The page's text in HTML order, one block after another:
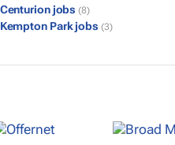
Centurion jobs (8)
Kempton Park jobs (3)